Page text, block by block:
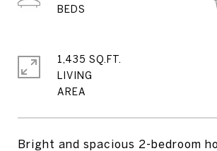
Bright and spacious 2-bedroom
1,435 SQ.FT.
LIVING